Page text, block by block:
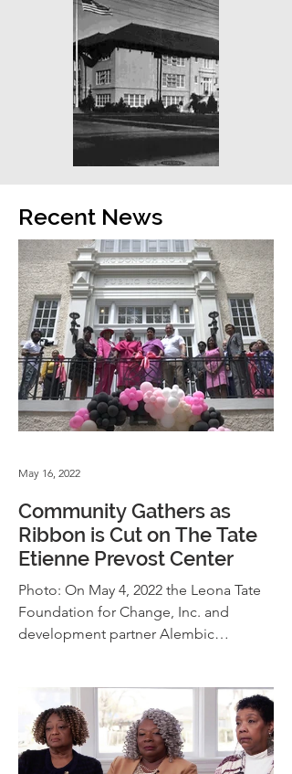
Recent News
Community Gathers as
Ribbon is Cut on The Tate
Etienne Prevost Center
Photo: On May 4, 2022 the Leona Tate
Foundation for Change, Inc. and
development partner Alembic
May 16, 2022